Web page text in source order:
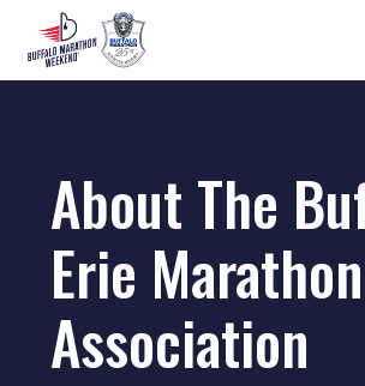
About The
Erie Marathon
Association